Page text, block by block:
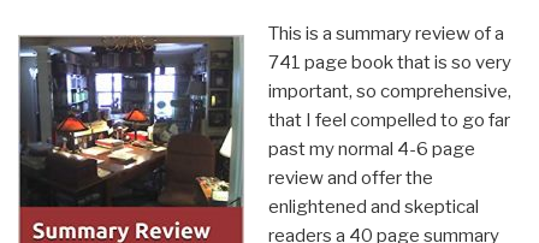
This is a summary review of a
741 page book that is so very
important, so comprehensive,
that I feel compelled to go far
past my normal 4-6 page
review and offer the
enlightened and skeptical
readers a 40 page summary